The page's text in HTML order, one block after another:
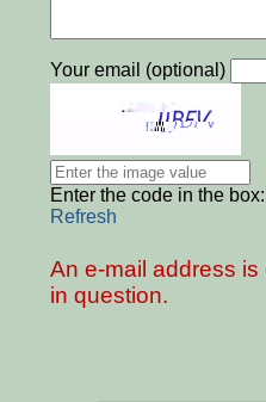
Your email (optional)
Enter the code in the box:
Refresh
An e-mail address
in question.